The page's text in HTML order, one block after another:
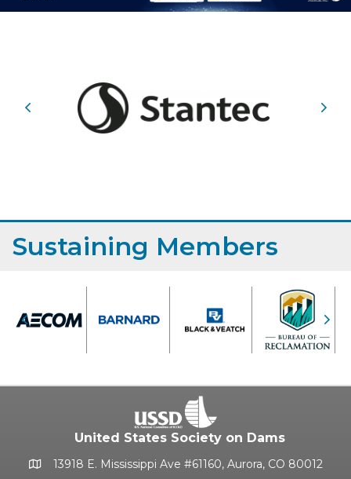
Previous
Sustaining Members
Previous
United States Society on Dams
Google Map
13918 E. Mississippi Ave #61160, Aurora, CO 80012